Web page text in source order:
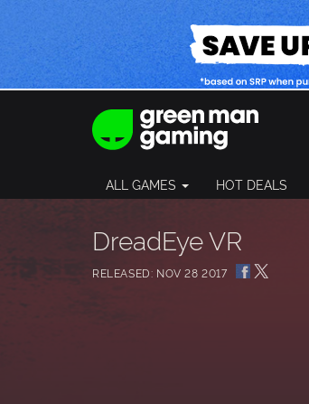
ALL GAMES HOT DEALS
DreadEye VR
RELEASED: NOV 28 2017